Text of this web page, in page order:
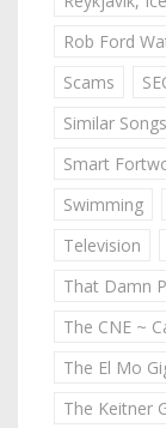
Rob Ford
Scams
Similar Songs
Smart
Swimming
Television
That Damn
The CNE ~
The El Mo
The Keitner